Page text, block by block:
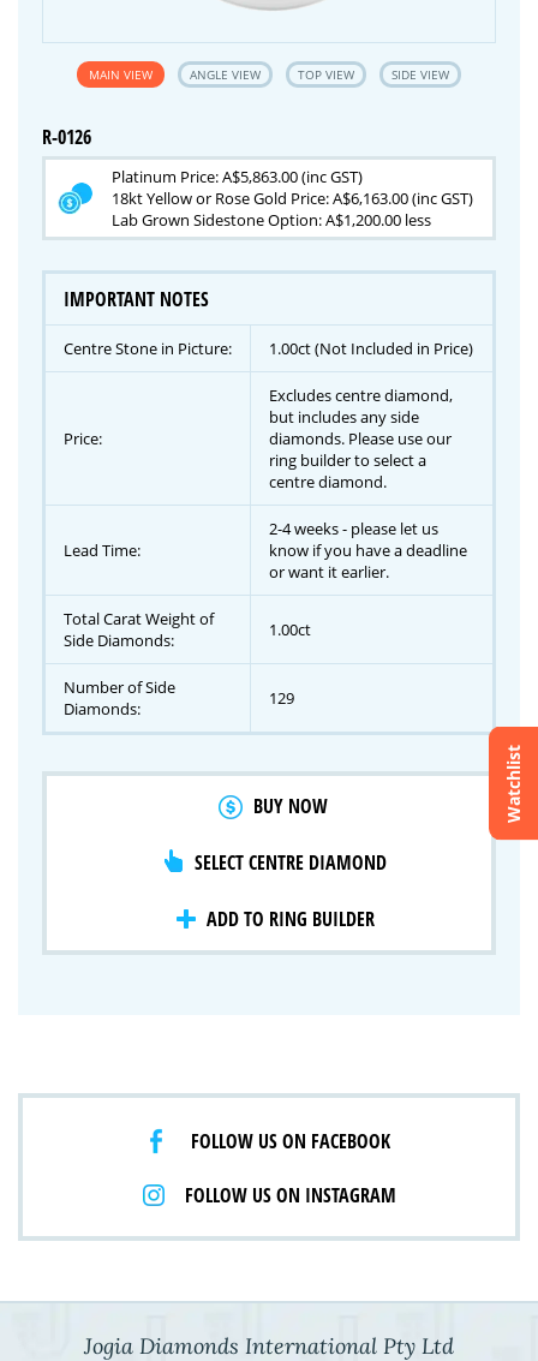
Watchlist
Crossfire & Signature Series
International Selection
MAIN VIEW ANGLE VIEW TOP VIEW SIDE VIEW
R-0126
Platinum Price: A$5,863.00 (inc GST)
18kt Yellow or Rose Gold Price: A$6,163.00 (inc GST)
Lab Grown Sidestone Option: A$1,200.00 less
IMPORTANT NOTES
Centre Stone in Picture: 1.00ct (Not Included in Price)
Price:
Excludes centre diamond,
but includes any side
diamonds. Please use our
ring builder to select a
centre diamond.
Lead Time:
2-4 weeks - please let us
know if you have a deadline
or want it earlier.
Total Carat Weight of
Side Diamonds:
1.00ct
Number of Side
Diamonds:
129
BUY NOW
SELECT CENTRE DIAMOND
ADD TO RING BUILDER
FOLLOW US ON FACEBOOK
FOLLOW US ON INSTAGRAM
Jogia Diamonds International Pty Ltd